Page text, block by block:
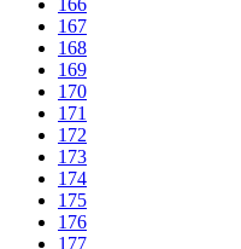
166
167
168
169
170
171
172
173
174
175
176
177